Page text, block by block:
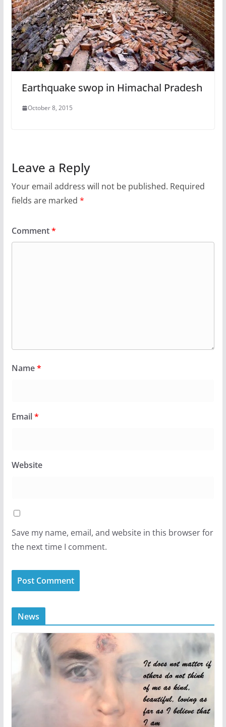
Earthquake swop in Himachal Pradesh
October 8, 2015
Leave a Reply
Your email address will not be published. Required
fields are marked *
Comment*
Name*
Email*
Website
Save my name, email, and website in this browser for
the next time I comment.
News